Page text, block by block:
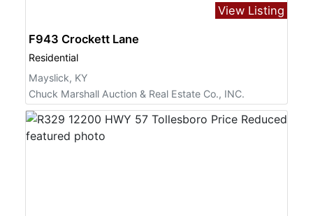
View Listing
F943 Crockett Lane
Residential
Mayslick, KY
Chuck Marshall Auction & Real Estate Co., INC.